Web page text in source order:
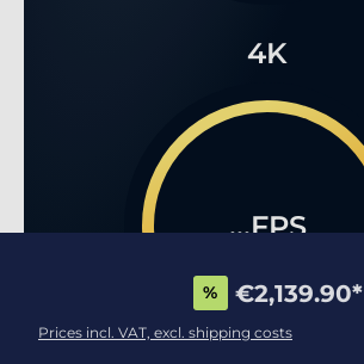
4K
...FPS
% €2,139.90*
Prices incl. VAT, excl. shipping costs